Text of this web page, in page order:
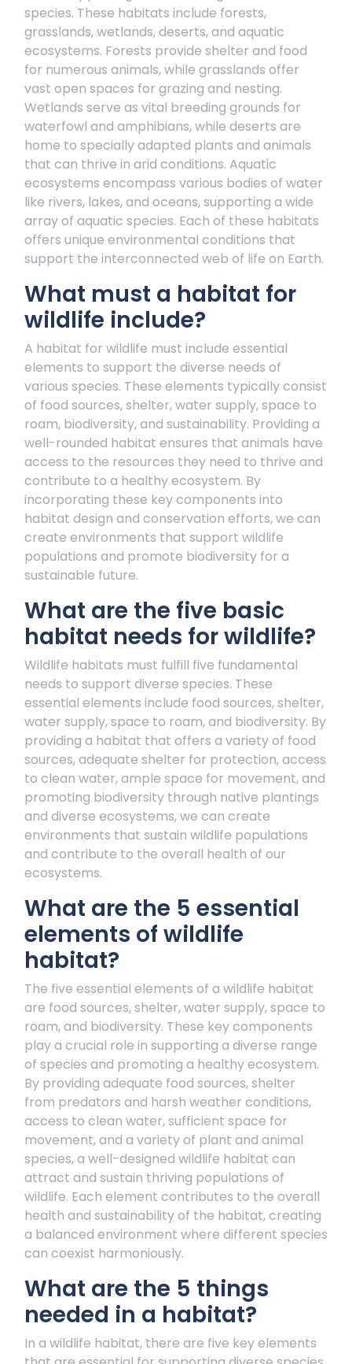
species. These habitats include forests,
grasslands, wetlands, deserts, and aquatic
ecosystems. Forests provide shelter and food
for numerous animals, while grasslands offer
vast open spaces for grazing and nesting.
Wetlands serve as vital breeding grounds for
waterfowl and amphibians, while deserts are
home to specially adapted plants and animals
that can thrive in arid conditions. Aquatic
ecosystems encompass various bodies of water
like rivers, lakes, and oceans, supporting a wide
array of aquatic species. Each of these habitats
offers unique environmental conditions that
support the interconnected web of life on Earth.
What must a habitat for
wildlife include?
A habitat for wildlife must include essential
elements to support the diverse needs of
various species. These elements typically consist
of food sources, shelter, water supply, space to
roam, biodiversity, and sustainability. Providing a
well-rounded habitat ensures that animals have
access to the resources they need to thrive and
contribute to a healthy ecosystem. By
incorporating these key components into
habitat design and conservation efforts, we can
create environments that support wildlife
populations and promote biodiversity for a
sustainable future.
What are the five basic
habitat needs for wildlife?
Wildlife habitats must fulfill five fundamental
needs to support diverse species. These
essential elements include food sources, shelter,
water supply, space to roam, and biodiversity. By
providing a habitat that offers a variety of food
sources, adequate shelter for protection, access
to clean water, ample space for movement, and
promoting biodiversity through native plantings
and diverse ecosystems, we can create
environments that sustain wildlife populations
and contribute to the overall health of our
ecosystems.
What are the 5 essential
elements of wildlife
habitat?
The five essential elements of a wildlife habitat
are food sources, shelter, water supply, space to
roam, and biodiversity. These key components
play a crucial role in supporting a diverse range
of species and promoting a healthy ecosystem.
By providing adequate food sources, shelter
from predators and harsh weather conditions,
access to clean water, sufficient space for
movement, and a variety of plant and animal
species, a well-designed wildlife habitat can
attract and sustain thriving populations of
wildlife. Each element contributes to the overall
health and sustainability of the habitat, creating
a balanced environment where different species
can coexist harmoniously.
What are the 5 things
needed in a habitat?
In a wildlife habitat, there are five key elements